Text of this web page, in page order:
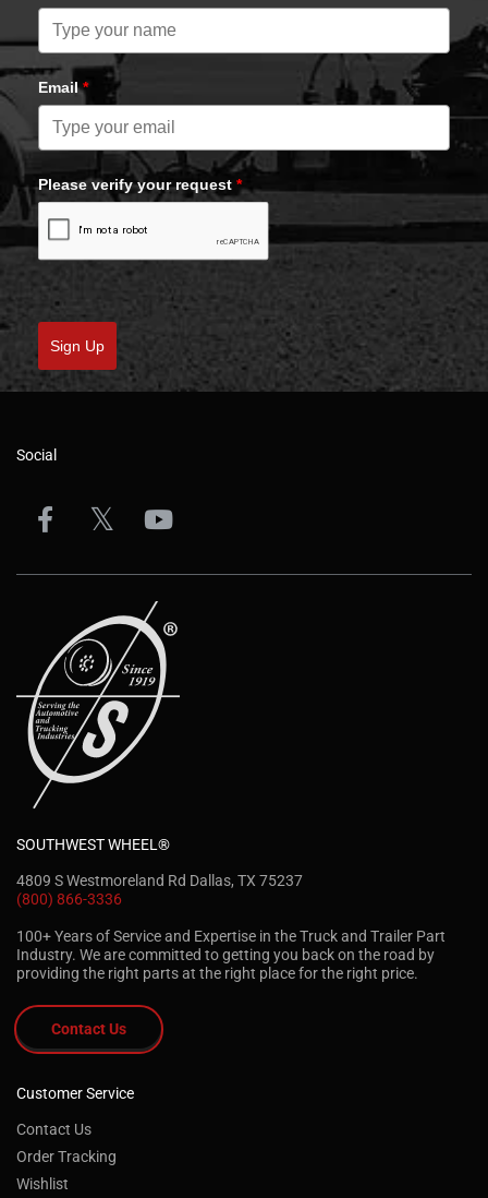
Email*
Please verify your request *
Sign Up
Social
SOUTHWEST WHEEL®
4809 S Westmoreland Rd Dallas, TX 75237
(800) 866-3336
100+ Years of Service and Expertise in the Truck and Trailer Part
Industry. We are committed to getting you back on the road by
providing the right parts at the right place for the right price.
Contact Us
Customer Service
Contact Us
Order Tracking
Wishlist